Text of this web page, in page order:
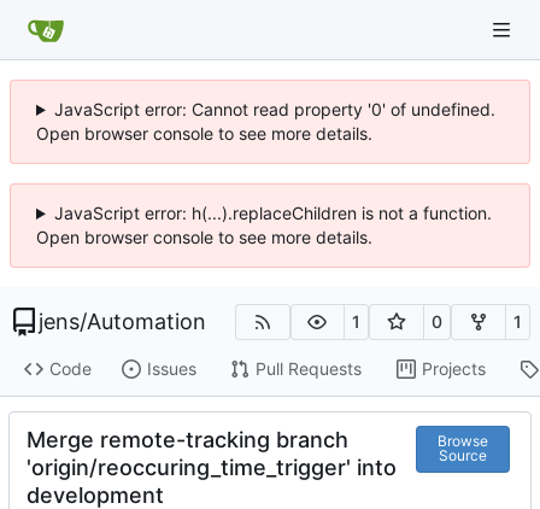
JavaScript error: Cannot read property '0' of undefined.
Open browser console to see more details.
JavaScript error: h(...).replaceChildren is not a function.
Open browser console to see more details.
jens/Automation 1 0 1
Code Issues Pull Requests Projects
Merge remote-tracking branch
'origin/reoccuring_time_trigger' into
development
Browse
Source